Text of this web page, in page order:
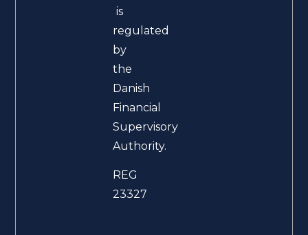
is
regulated
by
the
Danish
Financial
Supervisory
Authority.
REG
23327